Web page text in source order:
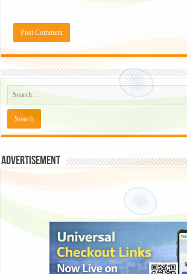
Advertisement